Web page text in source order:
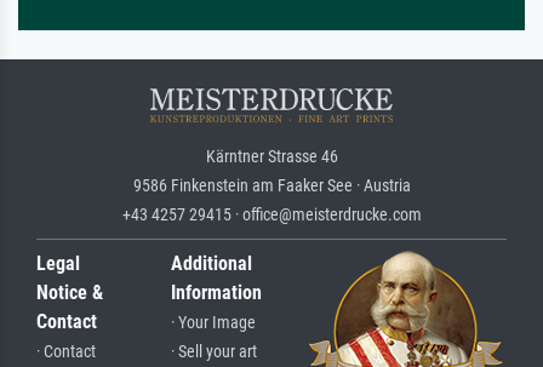
Kärntner Strasse 46
9586 Finkenstein am Faaker See · Austria
+43 4257 29415 · office@meisterdrucke.com
Legal
Notice &
Contact
· Contact
Additional
Information
· Your Image
· Sell your art